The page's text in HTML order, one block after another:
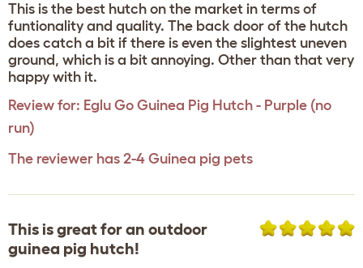
This is the best hutch on the market in terms of
funtionality and quality. The back door of the hutch
does catch a bit if there is even the slightest uneven
ground, which is a bit annoying. Other than that very
happy with it.
Review for: Eglu Go Guinea Pig Hutch - Purple (no
run)
The reviewer has 2-4 Guinea pig pets
This is great for an outdoor
guinea pig hutch!